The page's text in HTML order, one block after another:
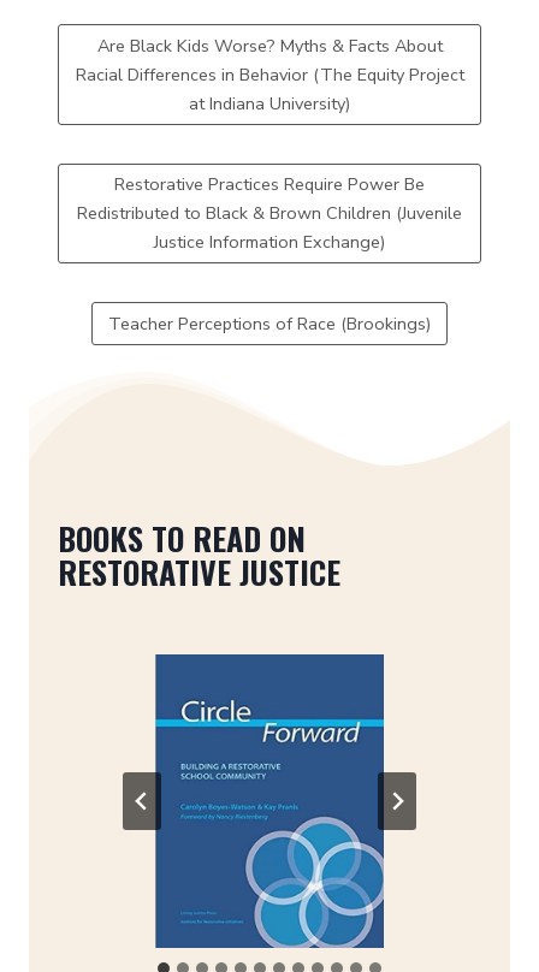
Are Black Kids Worse? Myths & Facts About
Racial Differences in Behavior (The Equity Project
at Indiana University)
Restorative Practices Require Power Be
Redistributed to Black & Brown Children (Juvenile
Justice Information Exchange)
Teacher Perceptions of Race (Brookings)
BOOKS TO READ ON
RESTORATIVE JUSTICE